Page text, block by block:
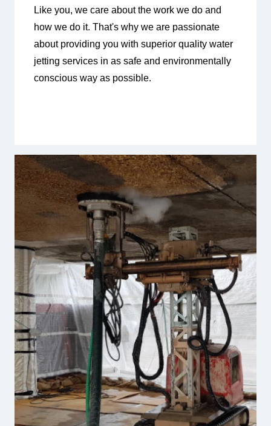
Like you, we care about the work we do and
how we do it. That's why we are passionate
about providing you with superior quality water
jetting services in as safe and environmentally
conscious way as possible.